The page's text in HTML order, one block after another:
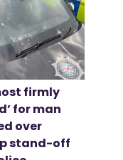
firmly
for man
over
stand-off